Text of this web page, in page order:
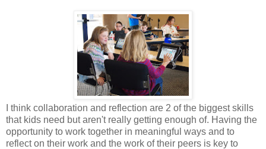
I think collaboration and reflection are 2 of the biggest skills
that kids need but aren't really getting enough of. Having the
opportunity to work together in meaningful ways and to
reflect on their work and the work of their peers is key to